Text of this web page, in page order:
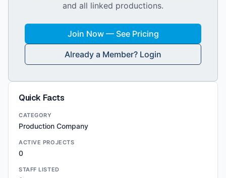
and all linked productions.
Join Now — See Pricing
Already a Member? Login
Quick Facts
CATEGORY
Production Company
ACTIVE PROJECTS
0
STAFF LISTED